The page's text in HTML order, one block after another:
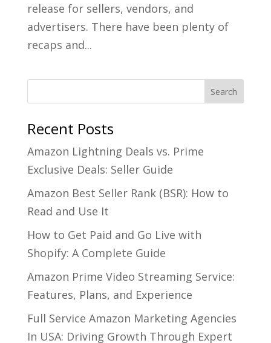
release for sellers, vendors, and
advertisers. There have been plenty of
recaps and...
Recent Posts
Amazon Lightning Deals vs. Prime
Exclusive Deals: Seller Guide
Amazon Best Seller Rank (BSR): How to
Read and Use It
How to Get Paid and Go Live with
Shopify: A Complete Guide
Amazon Prime Video Streaming Service:
Features, Plans, and Experience
Full Service Amazon Marketing Agencies
In USA: Driving Growth Through Expert